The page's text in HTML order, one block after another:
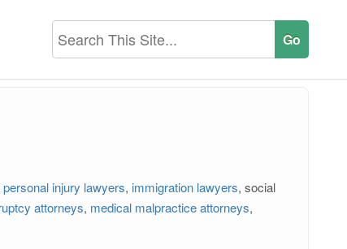
personal injury lawyers, immigration lawyers, social
attorneys, medical malpractice attorneys,